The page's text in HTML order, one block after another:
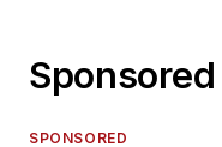
SPONSORED